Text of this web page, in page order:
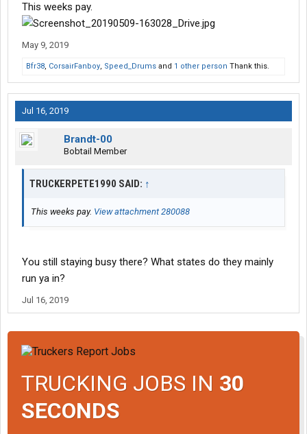
This weeks pay.
May 9, 2019
Bfr38, CorsairFanboy, Speed_Drums and 1 other person Thank this.
Jul 16, 2019
Brandt-00
Bobtail Member
TRUCKERPETE1990 SAID: ↑
This weeks pay. View attachment 280088
You still staying busy there? What states do they mainly
run ya in?
Jul 16, 2019
TRUCKING JOBS IN 30
SECONDS